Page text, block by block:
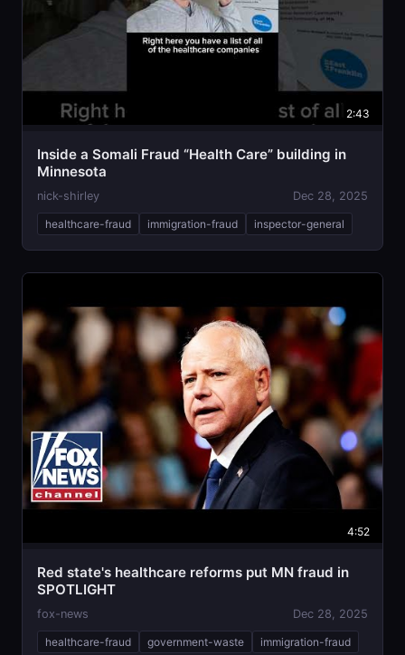
2:43
Inside a Somali Fraud “Health Care” building in
Minnesota
nick-shirley Dec 28, 2025
healthcare-fraud immigration-fraud inspector-general
4:52
Red state's healthcare reforms put MN fraud in
SPOTLIGHT
fox-news Dec 28, 2025
healthcare-fraud government-waste immigration-fraud